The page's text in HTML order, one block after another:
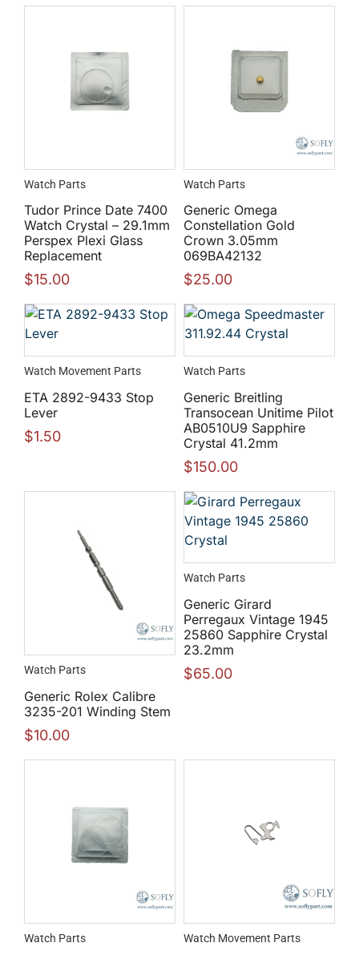
Watch Parts
Tudor Prince Date 7400
Watch Crystal – 29.1mm
Perspex Plexi Glass
Replacement
$15.00
Watch Parts
Generic Omega
Constellation Gold
Crown 3.05mm
069BA42132
$25.00
Watch Movement Parts
ETA 2892-9433 Stop
Lever
$1.50
Watch Parts
Generic Breitling
Transocean Unitime Pilot
AB0510U9 Sapphire
Crystal 41.2mm
$150.00
Watch Parts
Generic Rolex Calibre
3235-201 Winding Stem
$10.00
Watch Parts
Generic Girard
Perregaux Vintage 1945
25860 Sapphire Crystal
23.2mm
$65.00
Watch Parts Watch Movement Parts